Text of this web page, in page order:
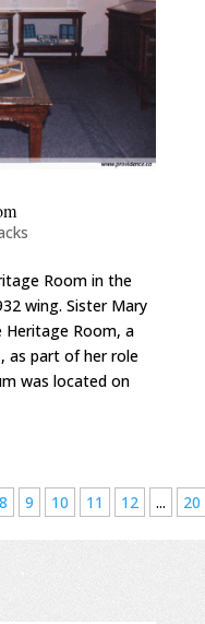
Room in the
wing. Sister Mary
Heritage Room, a
as part of her role
was located on
8 9 10 11 12 ...
20